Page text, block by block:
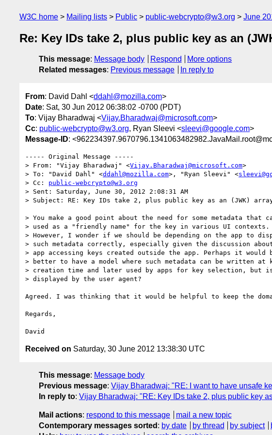
W3C home Mailing lists Public public-webcrypto@w3.org June
Re: Key IDs take 2, plus public key as an
This message: Message body Respond
More options
Related messages: Previous message In reply to
From: David Dahl <ddahl@mozilla.com>
Date: Sat, 30 Jun 2012 06:38:02 -0700 (PDT)
To: Vijay Bharadwaj <Vijay.Bharadwaj@microsoft.com>
Cc: public-webcrypto@w3.org, Ryan Sleevi <sleevi@google.com>
Message-ID:
----- Original Message -----
> From: "Vijay Bharadwaj" <Vijay.Bharadwaj@microsoft.com>
> To: "David Dahl" <ddahl@mozilla.com>, "Ryan Sleevi" <
> Cc: public-webcrypto@w3.org
> Sent: Saturday, June 30, 2012 2:08:31 AM
> Subject: RE: Key IDs take 2, plus public key as an (JWK)
> You make a good point about the need for some metadata that
> used as a "friendly name" for the key in various UI contexts.
> However, I wonder if we should be depending on the app to
> such metadata correctly, especially given the discussion
> app accessing keys created outside the app. Perhaps it would
> better to have a model where such metadata can be written at
> creation time and later used by apps for key selection, but
> displayed by the user agent?
Agreed. I was thinking that it would be helpful to keep the
Regards,
Received on Saturday, 30 June 2012 13:38:30 UTC
This message: Message body
Previous message: Vijay Bharadwaj: "RE: I want to have unsafe
In reply to: Vijay Bharadwaj: "RE: Key IDs take 2, plus public key
Mail actions: respond to this message
mail a new topic
Contemporary messages sorted : by date by thread by subject